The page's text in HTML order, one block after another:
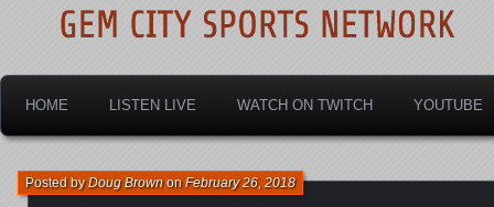
HOME LISTEN LIVE WATCH ON TWITCH YOUTUBE
Posted byDoug BrownonFebruary 26, 2018